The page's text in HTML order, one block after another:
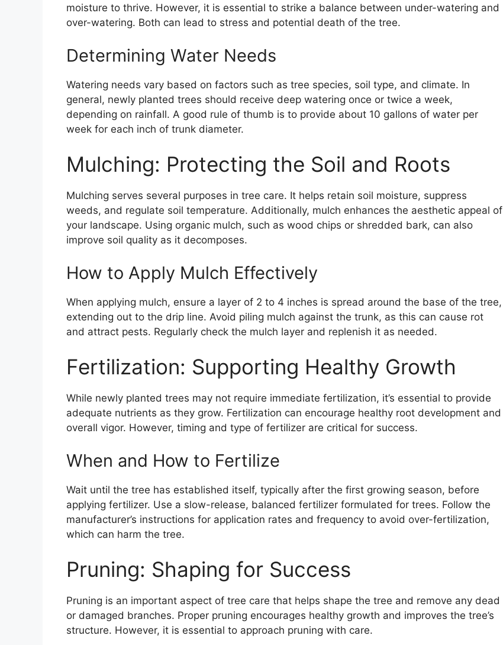
moisture to thrive. However, it is essential to strike a balance between under-watering and
over-watering. Both can lead to stress and potential death of the tree.
Determining Water Needs
Watering needs vary based on factors such as tree species, soil type, and climate. In
general, newly planted trees should receive deep watering once or twice a week,
depending on rainfall. A good rule of thumb is to provide about 10 gallons of water per
week for each inch of trunk diameter.
Mulching: Protecting the Soil and Roots
Mulching serves several purposes in tree care. It helps retain soil moisture, suppress
weeds, and regulate soil temperature. Additionally, mulch enhances the aesthetic appeal of
your landscape. Using organic mulch, such as wood chips or shredded bark, can also
improve soil quality as it decomposes.
How to Apply Mulch Effectively
When applying mulch, ensure a layer of 2 to 4 inches is spread around the base of the tree,
extending out to the drip line. Avoid piling mulch against the trunk, as this can cause rot
and attract pests. Regularly check the mulch layer and replenish it as needed.
Fertilization: Supporting Healthy Growth
While newly planted trees may not require immediate fertilization, it’s essential to provide
adequate nutrients as they grow. Fertilization can encourage healthy root development and
overall vigor. However, timing and type of fertilizer are critical for success.
When and How to Fertilize
Wait until the tree has established itself, typically after the first growing season, before
applying fertilizer. Use a slow-release, balanced fertilizer formulated for trees. Follow the
manufacturer’s instructions for application rates and frequency to avoid over-fertilization,
which can harm the tree.
Pruning: Shaping for Success
Pruning is an important aspect of tree care that helps shape the tree and remove any dead
or damaged branches. Proper pruning encourages healthy growth and improves the tree’s
structure. However, it is essential to approach pruning with care.